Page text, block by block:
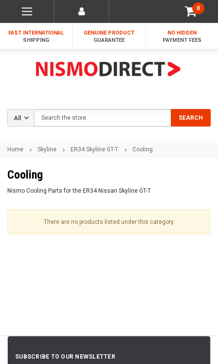
0
FAST INTERNATIONAL
SHIPPING
GENUINE PRODUCT
GUARANTEE
NO HIDDEN
PAYMENT FEES
SEARCH
Home Skyline ER34 Skyline GT-T Cooling
Cooling
Nismo Cooling Parts for the ER34 Nissan Skyline GT-T
There are no products listed under this category.
SUBSCRIBE TO OUR NEWSLETTER